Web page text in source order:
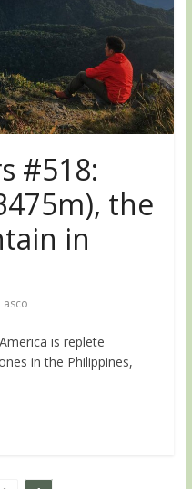
#518:
the
in
is replete
in the Philippines,